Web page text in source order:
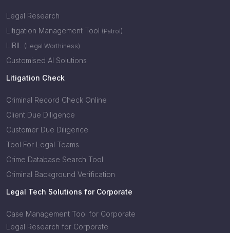
Legal Research
Litigation Management Tool (Patrol)
LIBIL (Legal Worthiness)
Customised AI Solutions
Litigation Check
Criminal Record Check Online
Client Due Diligence
Customer Due Diligence
Tool For Legal Teams
Crime Database Search Tool
Criminal Background Verification
Legal Tech Solutions for Corporate
Case Management Tool for Corporate
Legal Research for Corporate